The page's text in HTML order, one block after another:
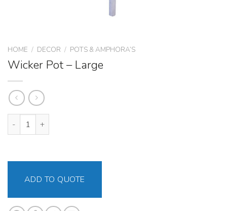
HOME / DECOR / POTS & AMPHORA’S
Wicker Pot – Large
Wicker Pot – Large quantity
ADD TO QUOTE